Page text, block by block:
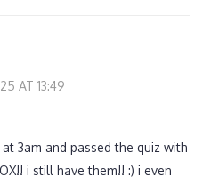
AT 13:49
3am and passed the quiz with
i still have them!! :) i even